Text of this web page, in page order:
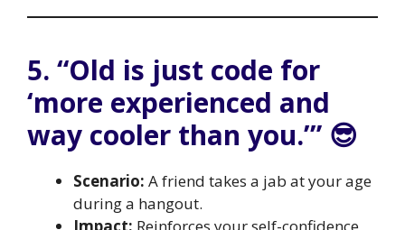
5. “Old is just code for
‘more experienced and
way cooler than you.’” 😎
Scenario: A friend takes a jab at your age
during a hangout.